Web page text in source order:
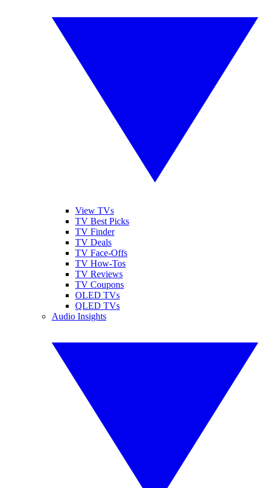
View TVs
TV Best Picks
TV Finder
TV Deals
TV Face-Offs
TV How-Tos
TV Reviews
TV Coupons
OLED TVs
QLED TVs
Audio Insights